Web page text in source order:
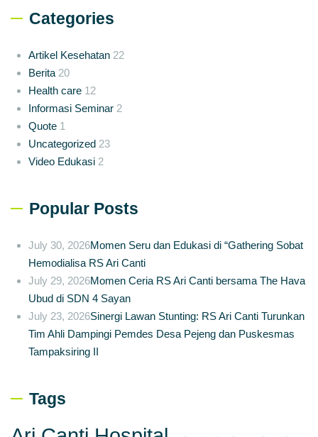
Categories
Artikel Kesehatan 22
Berita 20
Health care 12
Informasi Seminar 2
Quote 1
Uncategorized 23
Video Edukasi 2
Popular Posts
July 30, 2026Momen Seru dan Edukasi di “Gathering Sobat
Hemodialisa RS Ari Canti
July 29, 2026Momen Ceria RS Ari Canti bersama The Hava
Ubud di SDN 4 Sayan
July 23, 2026Sinergi Lawan Stunting: RS Ari Canti Turunkan
Tim Ahli Dampingi Pemdes Desa Pejeng dan Puskesmas
Tampaksiring II
Tags